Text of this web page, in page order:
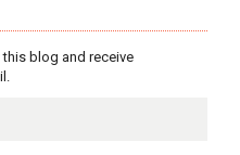
blog and receive